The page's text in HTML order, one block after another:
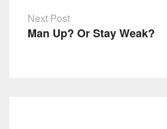
Next Post
Man Up? Or Stay Weak?